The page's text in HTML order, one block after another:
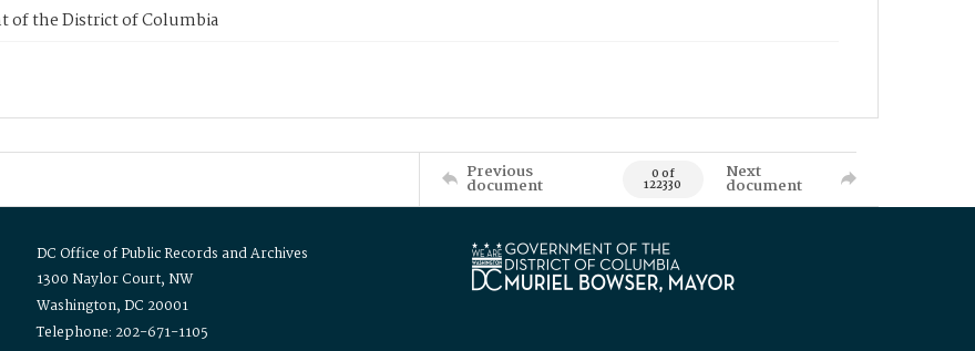
of the District of Columbia
Previous
document 0 of
122330
Next
document
DC Office of Public Records and Archives
1300 Naylor Court, NW
Washington, DC 20001
Telephone: 202-671-1105